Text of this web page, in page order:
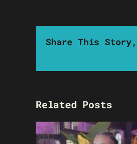
Share This
Related Posts